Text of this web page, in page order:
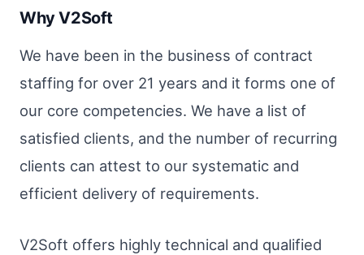
Why V2Soft
We have been in the business of contract
staffing for over 21 years and it forms one of
our core competencies. We have a list of
satisfied clients, and the number of recurring
clients can attest to our systematic and
efficient delivery of requirements.
V2Soft offers highly technical and qualified